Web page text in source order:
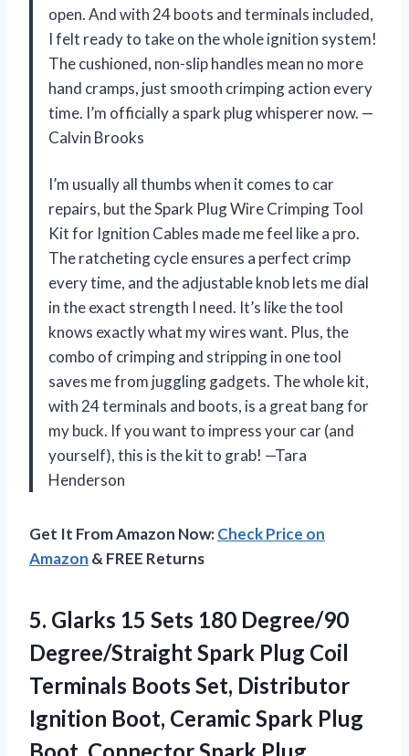
open. And with 24 boots and terminals included,
I felt ready to take on the whole ignition system!
The cushioned, non-slip handles mean no more
hand cramps, just smooth crimping action every
time. I’m officially a spark plug whisperer now. —
Calvin Brooks
I’m usually all thumbs when it comes to car
repairs, but the Spark Plug Wire Crimping Tool
Kit for Ignition Cables made me feel like a pro.
The ratcheting cycle ensures a perfect crimp
every time, and the adjustable knob lets me dial
in the exact strength I need. It’s like the tool
knows exactly what my wires want. Plus, the
combo of crimping and stripping in one tool
saves me from juggling gadgets. The whole kit,
with 24 terminals and boots, is a great bang for
my buck. If you want to impress your car (and
yourself), this is the kit to grab! —Tara
Henderson
Get It From Amazon Now:Check Price on
Amazon & FREE Returns
5. Glarks 15 Sets 180 Degree/90
Degree/Straight Spark Plug Coil
Terminals Boots Set, Distributor
Ignition Boot, Ceramic Spark Plug
Boot, Connector Spark Plug